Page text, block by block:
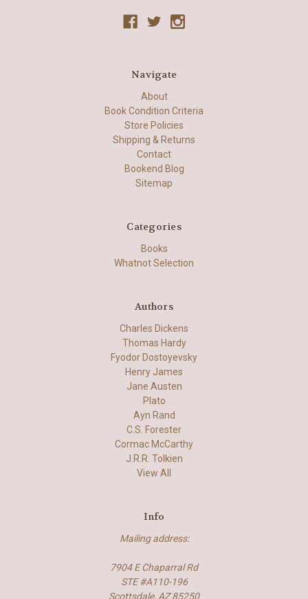
Navigate
About
Book Condition Criteria
Store Policies
Shipping & Returns
Contact
Bookend Blog
Sitemap
Categories
Books
Whatnot Selection
Authors
Charles Dickens
Thomas Hardy
Fyodor Dostoyevsky
Henry James
Jane Austen
Plato
Ayn Rand
C.S. Forester
Cormac McCarthy
J.R.R. Tolkien
View All
Info
Mailing address:
7904 E Chaparral Rd
STE #A110-196
Scottsdale, AZ 85250